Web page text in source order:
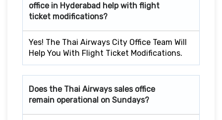
office in Hyderabad help with flight
ticket modifications?
Yes! The Thai Airways City Office Team Will
Help You With Flight Ticket Modifications.
Does the Thai Airways sales office
remain operational on Sundays?